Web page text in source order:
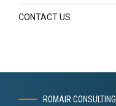
CONTACT US
ROMAIR CONSULTING